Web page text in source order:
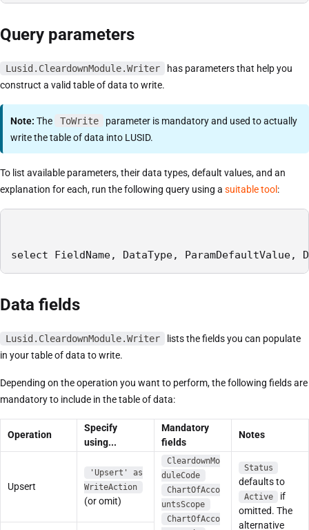
Query parameters
Lusid.CleardownModule.Writer
has parameters that help you
construct a valid table of data to write.
Note: The ToWrite
parameter is mandatory and used to actually
write the table of data into LUSID.
To list available parameters, their data types, default values, and an
explanation for each, run the following query using a suitable tool :
select FieldName, DataType,
Data fields
Lusid.CleardownModule.Writer
lists the fields you can populate
in your table of data to write.
Depending on the operation you want to perform, the following fields are
mandatory to include in the table of data:
Operation
Specify
using...
Mandatory
fields
Notes
Upsert
'Upsert' as
WriteAction
(or omit)
CleardownMo
duleCode
ChartOfAcco
untsScope
ChartOfAcco
Status
defaults to
Active
if
omitted. The
alternative